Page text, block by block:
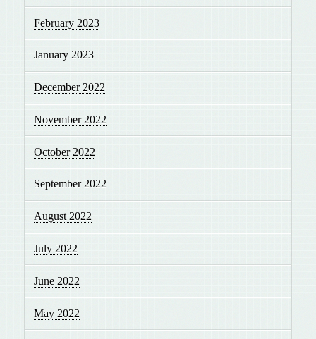
February 2023
January 2023
December 2022
November 2022
October 2022
September 2022
August 2022
July 2022
June 2022
May 2022